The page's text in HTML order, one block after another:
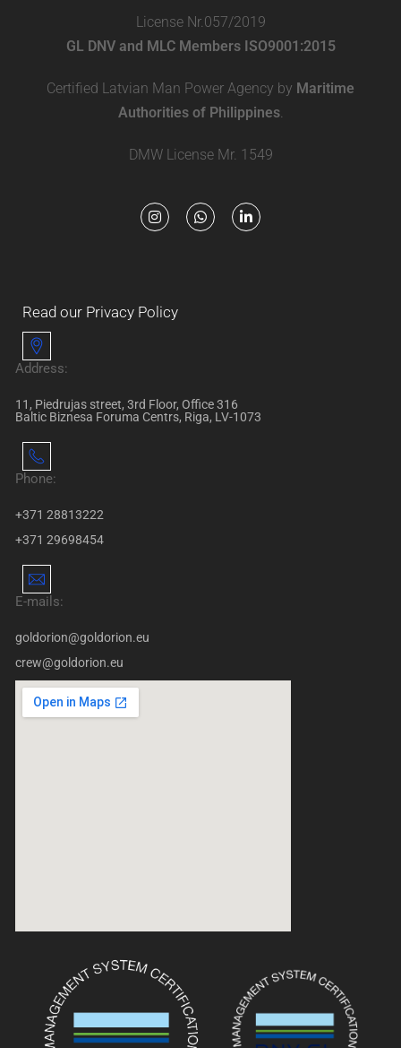
License Nr.057/2019
GL DNV and MLC Members ISO9001:2015
Certified Latvian Man Power Agency by Maritime
Authorities of Philippines.
DMW License Mr. 1549
Read our Privacy Policy
Address:
11, Piedrujas street, 3rd Floor, Office 316
Baltic Biznesa Foruma Centrs, Riga, LV-1073
Phone:
+371 28813222
+371 29698454
E-mails:
goldorion@goldorion.eu
crew@goldorion.eu